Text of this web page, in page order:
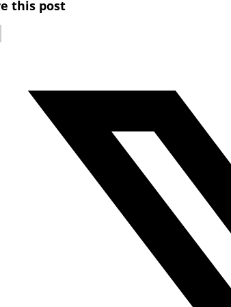
this post